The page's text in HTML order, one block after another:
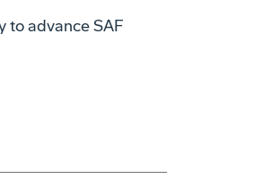
to advance SAF